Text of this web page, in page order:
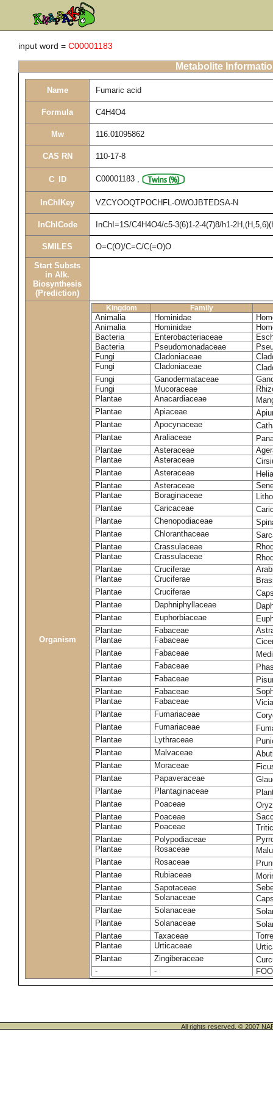
input word = C00001183
Metabolite
Name Fumaric acid
Formula C4H4O4
Mw 116.01095862
CAS RN 110-17-8
C_ID C00001183 ,
InChIKey VZCYOOQTPOCHFL-OWOJBTEDSA-N
InChICode InChI=1S/C4H4O4/c5-3(6)1-2-4(7)8/h1-
SMILES O=C(O)/C=C/C(=O)O
Start Substs
in Alk.
Biosynthesis
(Prediction)
Organism
Kingdom Family
Animalia Hominidae
Animalia
Hominidae
Bacteria
Enterobacteriaceae
Bacteria
Pseudomonadaceae
Fungi
Cladoniaceae
Fungi
Cladoniaceae
Fungi
Ganodermataceae
Fungi
Mucoraceae
Plantae
Anacardiaceae
Plantae
Apiaceae
Plantae
Apocynaceae
Plantae
Araliaceae
Plantae
Asteraceae
Plantae
Asteraceae
Plantae
Asteraceae
Plantae
Asteraceae
Plantae
Boraginaceae
Plantae
Caricaceae
Plantae
Chenopodiaceae
Plantae
Chloranthaceae
Plantae
Crassulaceae
Plantae
Crassulaceae
Plantae
Cruciferae
Plantae
Cruciferae
Plantae
Cruciferae
Plantae
Daphniphyllaceae
Plantae
Euphorbiaceae
Plantae
Fabaceae
Plantae
Fabaceae
Plantae
Fabaceae
Plantae
Fabaceae
Plantae
Fabaceae
Plantae
Fabaceae
Plantae
Fabaceae
Plantae
Fumariaceae
Plantae
Fumariaceae
Plantae
Lythraceae
Plantae
Malvaceae
Plantae
Moraceae
Plantae
Papaveraceae
Plantae
Plantaginaceae
Plantae
Poaceae
Plantae
Poaceae
Plantae
Poaceae
Plantae
Polypodiaceae
Plantae
Rosaceae
Plantae
Rosaceae
Plantae
Rubiaceae
Plantae
Sapotaceae
Plantae
Solanaceae
Plantae
Solanaceae
Plantae
Solanaceae
Plantae
Taxaceae
Plantae
Urticaceae
Plantae
Zingiberaceae
-
-
All rights reserved. © 2007